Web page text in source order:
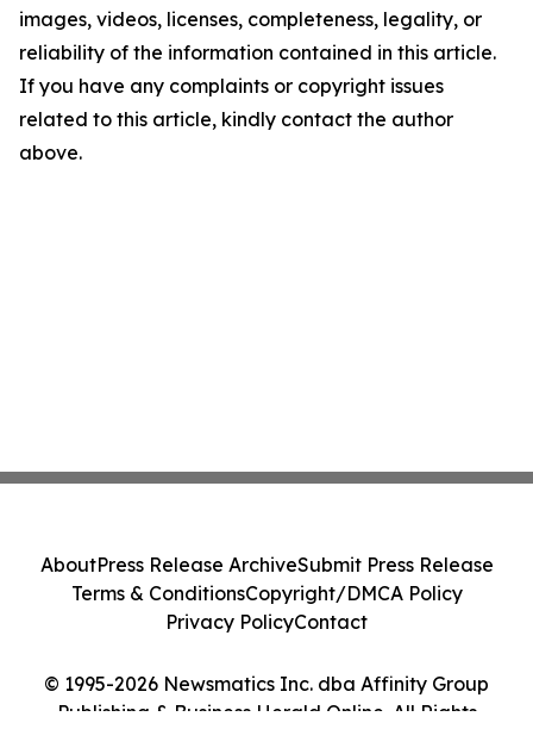
images, videos, licenses, completeness, legality, or
reliability of the information contained in this article.
If you have any complaints or copyright issues
related to this article, kindly contact the author
above.
© 1995-2026 Newsmatics Inc. dba Affinity Group
Publishing & Business Herald Online. All Rights
AboutPress Release ArchiveSubmit Press Release
Terms & ConditionsCopyright/DMCA Policy
Privacy PolicyContact